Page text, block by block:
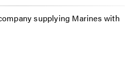
supplying Marines with